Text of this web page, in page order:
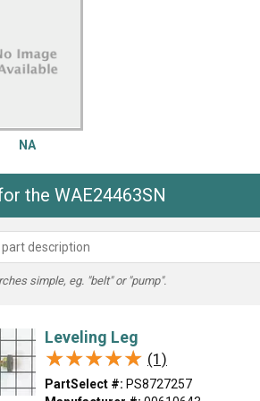
Washer
NA
the WAE24463SN
simple, eg. "belt" or "pump".
Leveling Leg
★★★★★
★★★★★ (1)
PartSelect #: PS8727257